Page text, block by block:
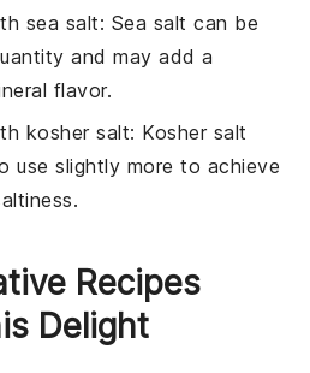
sea salt: Sea salt can be
and may add a
flavor.
kosher salt: Kosher salt
use slightly more to achieve
Recipes
Delight